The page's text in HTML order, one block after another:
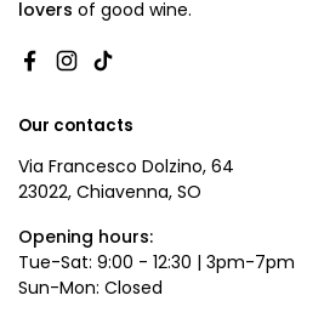
lovers of good wine.
Facebook
Instagram
TikTok
Our contacts
Via Francesco Dolzino, 64
23022, Chiavenna, SO
Opening hours:
Tue-Sat: 9:00 - 12:30 | 3pm-7pm
Sun-Mon: Closed